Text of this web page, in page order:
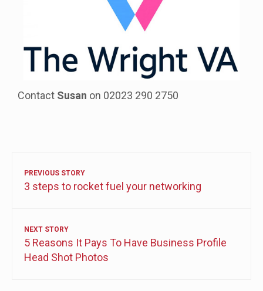
Contact Susan on 02023 290 2750
PREVIOUS STORY
3 steps to rocket fuel your networking
NEXT STORY
5 Reasons It Pays To Have Business Profile
Head Shot Photos